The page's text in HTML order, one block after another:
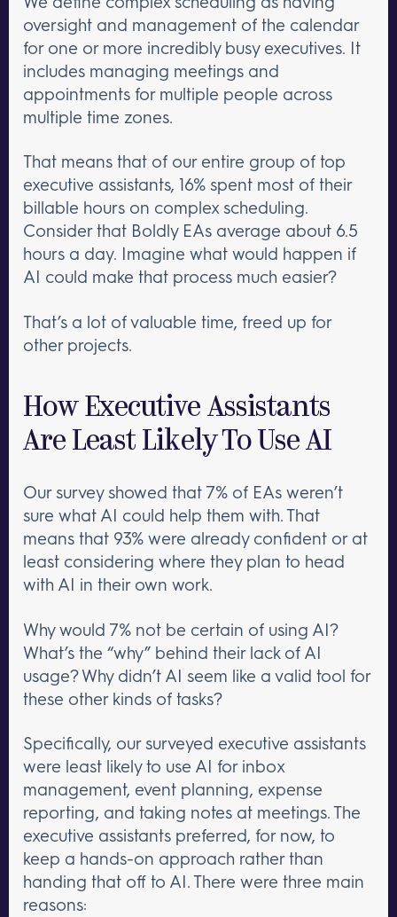
oversight and management of the calendar
for one or more incredibly busy executives. It
includes managing meetings and
appointments for multiple people across
multiple time zones.
That means that of our entire group of top
executive assistants, 16% spent most of their
billable hours on complex scheduling.
Consider that Boldly EAs average about 6.5
hours a day. Imagine what would happen if
AI could make that process much easier?
That’s a lot of valuable time, freed up for
other projects.
How Executive Assistants
Are Least Likely To Use AI
Our survey showed that 7% of EAs weren’t
sure what AI could help them with. That
means that 93% were already confident or at
least considering where they plan to head
with AI in their own work.
Why would 7% not be certain of using AI?
What’s the “why” behind their lack of AI
usage? Why didn’t AI seem like a valid tool for
these other kinds of tasks?
Specifically, our surveyed executive assistants
were least likely to use AI for inbox
management, event planning, expense
reporting, and taking notes at meetings. The
executive assistants preferred, for now, to
keep a hands-on approach rather than
handing that off to AI. There were three main
reasons: